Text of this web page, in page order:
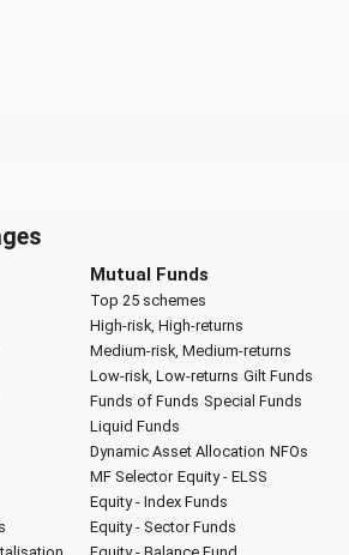
Mutual Funds
Top 25 schemes
High-risk, High-returns
Medium-risk, Medium-returns
Low-risk, Low-returns Gilt Funds
Funds of Funds Special Funds
Liquid Funds
Dynamic Asset Allocation NFOs
MF Selector Equity - ELSS
Equity - Index Funds
Equity - Sector Funds